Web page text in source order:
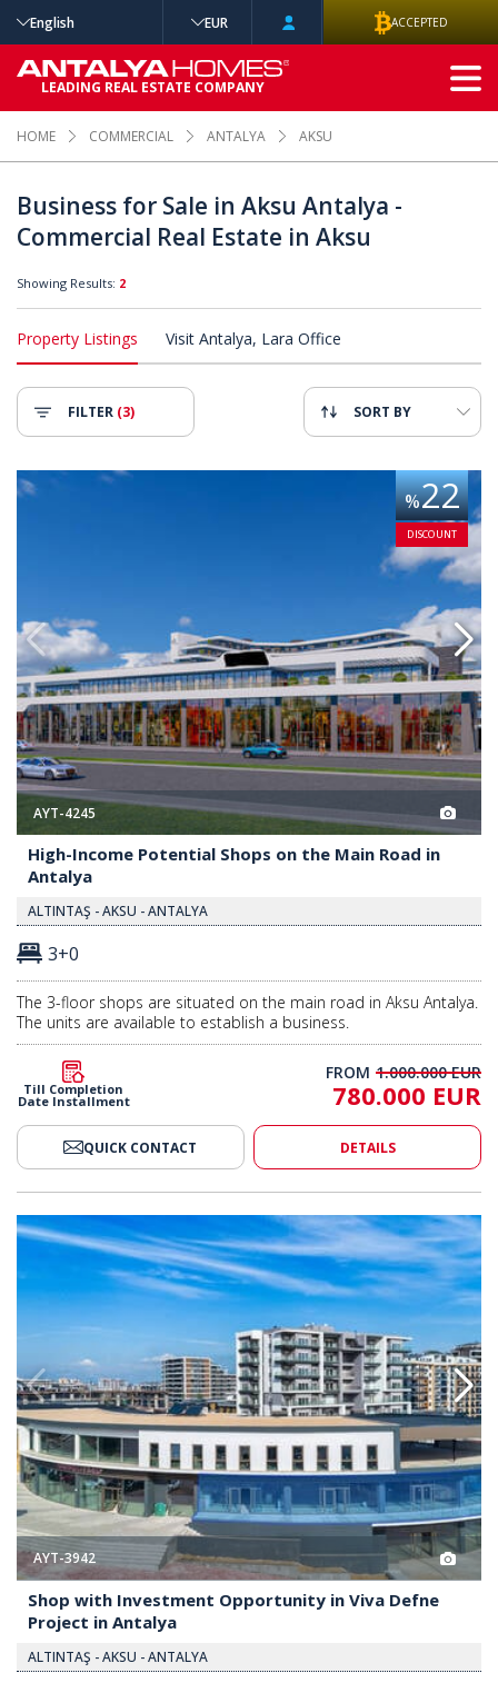
HOME COMMERCIAL ANTALYA AKSU
Business for Sale in Aksu Antalya -
Commercial Real Estate in Aksu
Showing Results: 2
Property Listings Visit Antalya, Lara Office
FILTER (3) SORT BY
on the Main Road in Antalya 2 High-income Potential Shops
%22
DISCOUNT
AYT-4245
High-Income Potential Shops on the Main Road in
Antalya
ALTINTAŞ - AKSU - ANTALYA
3+0
The 3-floor shops are situated on the main road in Aksu Antalya.
The units are available to establish a business.
Till Completion
Date Installment
FROM 1.000.000 EUR
780.000 EUR
QUICK CONTACT DETAILS
in Viva Defne Project in Antalya 2 Shop with Investment
AYT-3942
Shop with Investment Opportunity in Viva Defne
Project in Antalya
ALTINTAŞ - AKSU - ANTALYA
English EUR ACCEPTED
LEADING REAL ESTATE COMPANY
ADVANCED
SEARCH